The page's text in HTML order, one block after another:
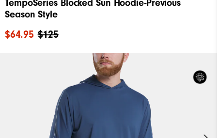
TempoSeries Blocked Sun Hoodie-Previous
Season Style
$125
$64.95